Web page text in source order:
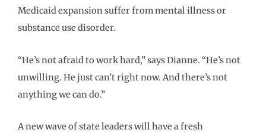
Medicaid expansion suffer from mental illness or
substance use disorder.
“He’s not afraid to work hard,” says Dianne. “He’s not
unwilling. He just can’t right now. And there’s not
anything we can do.”
A new wave of state leaders will have a fresh